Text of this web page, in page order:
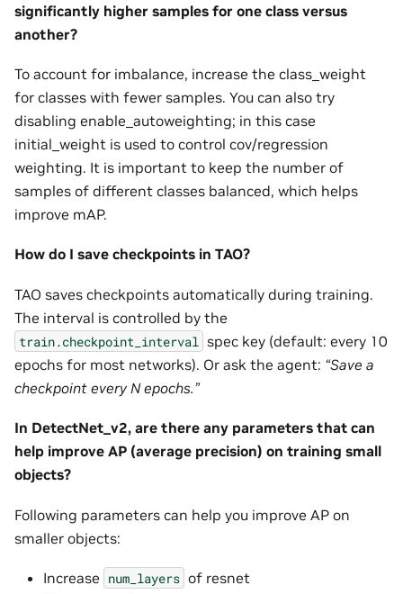
significantly higher samples for one class versus
another?
To account for imbalance, increase the class_weight
for classes with fewer samples. You can also try
disabling enable_autoweighting; in this case
initial_weight is used to control cov/regression
weighting. It is important to keep the number of
samples of different classes balanced, which helps
improve mAP.
How do I save checkpoints in TAO?
TAO saves checkpoints automatically during training.
The interval is controlled by the
train.checkpoint_interval spec key (default: every 10
epochs for most networks). Or ask the agent: “Save a
checkpoint every N epochs.”
In DetectNet_v2, are there any parameters that can
help improve AP (average precision) on training small
objects?
Following parameters can help you improve AP on
smaller objects:
Increase num_layers of resnet